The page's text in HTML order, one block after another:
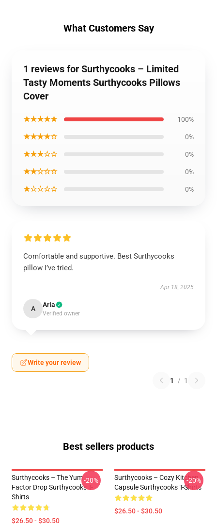
What Customers Say
1 reviews for Surthycooks – Limited
Tasty Moments Surthycooks Pillows
Cover
★★★★★ 100%
★★★★☆ 0%
★★★☆☆ 0%
★★☆☆☆ 0%
★☆☆☆☆ 0%
Comfortable and supportive. Best Surthycooks
pillow I’ve tried.
Apr 18, 2025
A Aria
Verified owner
Write your review
1 / 1
Best sellers products
Surthycooks – The Yum
Factor Drop Surthycooks T-
Shirts
$26.50 - $30.50
-20%
Surthycooks – Cozy Kitchen
Capsule Surthycooks T-Shirts
$26.50 - $30.50
-20%